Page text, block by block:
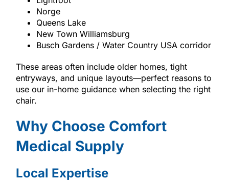
Norge
Queens Lake
New Town Williamsburg
Busch Gardens / Water Country USA corridor
These areas often include older homes, tight
entryways, and unique layouts—perfect reasons to
use our in-home guidance when selecting the right
chair.
Why Choose Comfort
Medical Supply
Local Expertise